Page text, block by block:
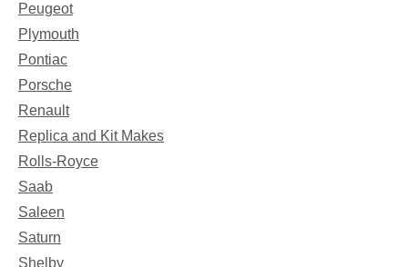
Peugeot
Plymouth
Pontiac
Porsche
Renault
Replica and Kit Makes
Rolls-Royce
Saab
Saleen
Saturn
Shelby